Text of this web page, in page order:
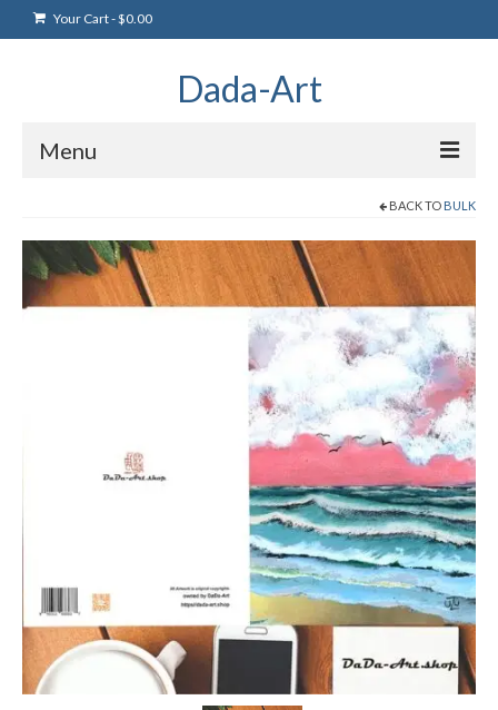
Your Cart-$0.00
Dada-Art
Menu
Artwork
Art Products
Greeting Cards
Greeting card wholesale Catalogs
Single Greeting Cards
Greeting Card Sets
Digital greeting card
BACK TO BULK